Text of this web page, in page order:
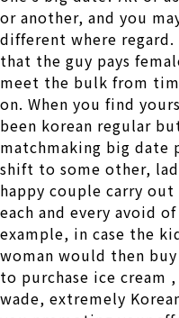
or another, and you
different where regard.
that the guy pays
meet the bulk from
on. When you find
been korean regular
matchmaking big date
shift to some other,
happy couple carry
each and every avoid
example, in case the
woman would then
to purchase ice cream
wade, extremely